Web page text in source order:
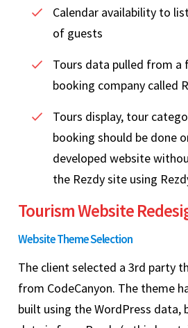
Calendar availability to
of guests
Tours data pulled from a
booking company called
Tours display, tour
booking should be done
developed website
the Rezdy site using
Tourism Website
Website Theme Selection
The client selected a 3rd party
from CodeCanyon. The theme
built using the WordPress data,